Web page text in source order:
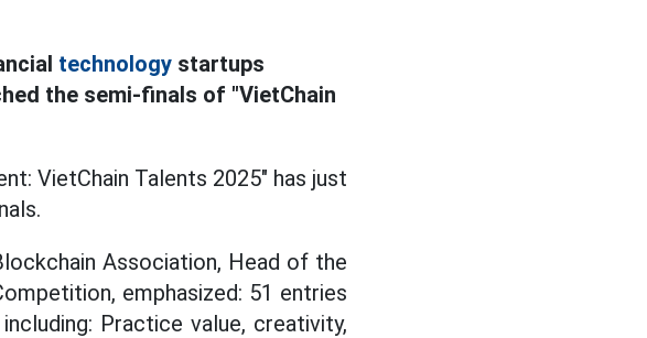
technology startups
the semi-finals of "VietChain
VietChain Talents 2025" has just
Association, Head of the
emphasized: 51 entries
Practice value, creativity,